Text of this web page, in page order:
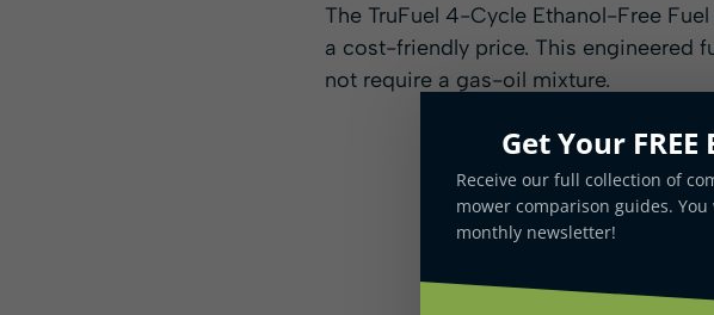
The TruFuel 4-Cycle Ethanol-Free
a cost-friendly price. This engineered
not require a gas-oil mixture.
Get Your
Receive our full collection of
mower comparison guides.
monthly newsletter!